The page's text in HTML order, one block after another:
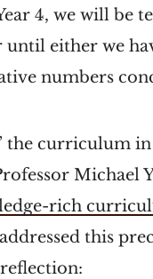
4, we will be
until either we
numbers
the curriculum
Michael
rich
this